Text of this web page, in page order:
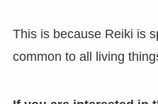
This is because Reiki is
common to all living